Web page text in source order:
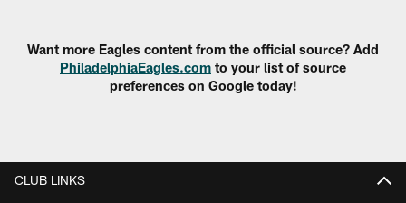
Want more Eagles content from the official source? Add
PhiladelphiaEagles.com to your list of source
preferences on Google today!
CLUB LINKS